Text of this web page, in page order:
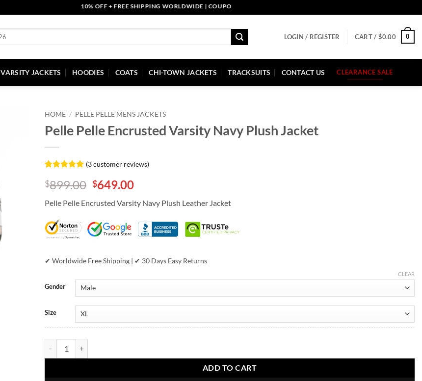
10% OFF + FREE SHIPPING WORLDWIDE | COUPON CODE: PELLE10. END: 30 SEP HURRY UP!
LOGIN / REGISTER CART / $0.00 0
VARSITY JACKETS HOODIES COATS CHI-TOWN JACKETS TRACKSUITS CONTACT US CLEARANCE SALE
HOME / PELLE PELLE MENS JACKETS
Pelle Pelle Encrusted Varsity Navy Plush Jacket
out of 5
based on
customer
ratings
(3customer reviews)
$899.00 Original
was:
$899.00.
$649.00Current
is:
$649.00.
Pelle Pelle Encrusted Varsity Navy Plush Leather Jacket
✔ Worldwide Free Shipping | ✔ 30 Days Easy Returns
Gender
Size
CLEAR
ADD TO CART